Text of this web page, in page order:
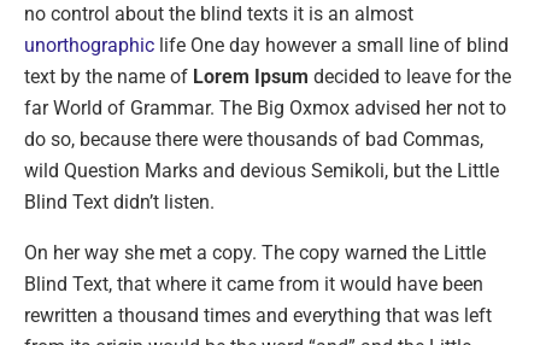
no control about the blind texts it is an almost
unorthographic life One day however a small line of blind
text by the name of Lorem Ipsum decided to leave for the
far World of Grammar. The Big Oxmox advised her not to
do so, because there were thousands of bad Commas,
wild Question Marks and devious Semikoli, but the Little
Blind Text didn’t listen.
On her way she met a copy. The copy warned the Little
Blind Text, that where it came from it would have been
rewritten a thousand times and everything that was left